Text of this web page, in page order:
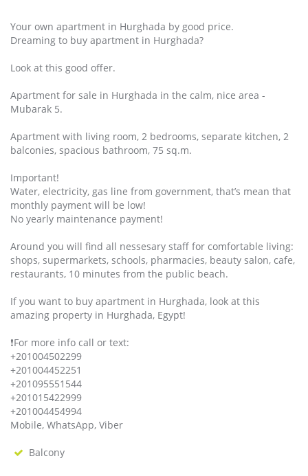
Your own apartment in Hurghada by good price.
Dreaming to buy apartment in Hurghada?
Look at this good offer.
Apartment for sale in Hurghada in the calm, nice area -
Mubarak 5.
Apartment with living room, 2 bedrooms, separate kitchen, 2
balconies, spacious bathroom, 75 sq.m.
Important!
Water, electricity, gas line from government, that’s mean that
monthly payment will be low!
No yearly maintenance payment!
Around you will find all nessesary staff for comfortable living:
shops, supermarkets, schools, pharmacies, beauty salon, cafe,
restaurants, 10 minutes from the public beach.
If you want to buy apartment in Hurghada, look at this
amazing property in Hurghada, Egypt!
❗️For more info call or text:
+201004502299
+201004452251
+201095551544
+201015422999
+201004454994
Mobile, WhatsApp, Viber
Balcony